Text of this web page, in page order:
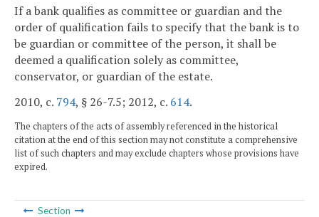
If a bank qualifies as committee or guardian and the
order of qualification fails to specify that the bank is to
be guardian or committee of the person, it shall be
deemed a qualification solely as committee,
conservator, or guardian of the estate.
2010, c. 794, § 26-7.5; 2012, c. 614.
The chapters of the acts of assembly referenced in the historical
citation at the end of this section may not constitute a comprehensive
list of such chapters and may exclude chapters whose provisions have
expired.
Section